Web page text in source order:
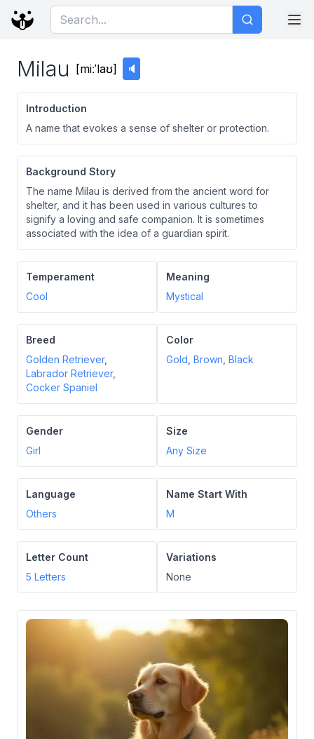
Milau [miːˈlaʊ] 🔈
Introduction
A name that evokes a sense of shelter or protection.
Background Story
The name Milau is derived from the ancient word for
shelter, and it has been used in various cultures to
signify a loving and safe companion. It is sometimes
associated with the idea of a guardian spirit.
Temperament
Cool
Meaning
Mystical
Breed
Golden Retriever,
Labrador Retriever,
Cocker Spaniel
Color
Gold Brown Black
Gender
Girl
Size
Any Size
Language
Others
Name Start With
M
Letter Count
5 Letters
Variations
None